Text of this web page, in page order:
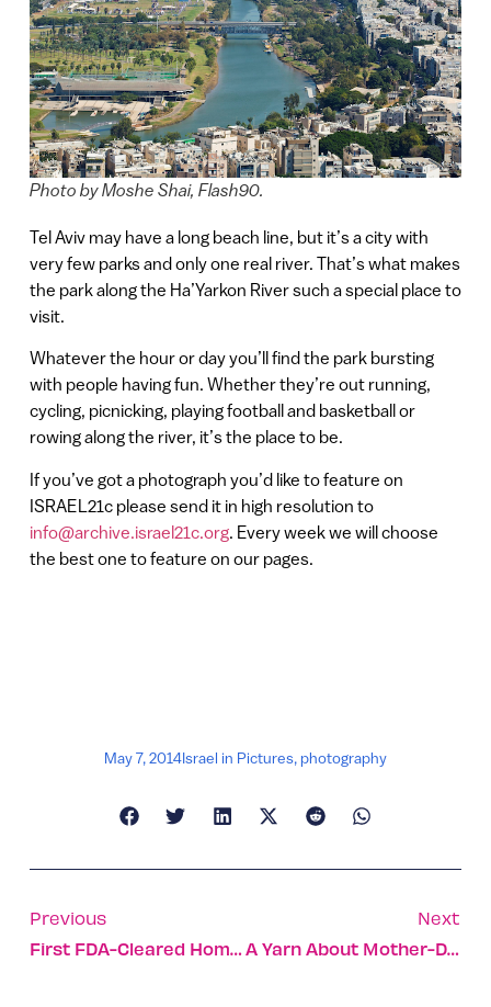
Photo by Moshe Shai, Flash90.
Tel Aviv may have a long beach line, but it’s a city with
very few parks and only one real river. That’s what makes
the park along the Ha’Yarkon River such a special place to
visit.
Whatever the hour or day you’ll find the park bursting
with people having fun. Whether they’re out running,
cycling, picnicking, playing football and basketball or
rowing along the river, it’s the place to be.
If you’ve got a photograph you’d like to feature on
ISRAEL21c please send it in high resolution to
info@archive.israel21c.org. Every week we will choose
the best one to feature on our pages.
May 7, 2014Israel in Pictures,photography
Previous
First FDA-Cleared Home Monitor For Macular Degeneration
Next
A Yarn About Mother-Daughter Eco-Designers